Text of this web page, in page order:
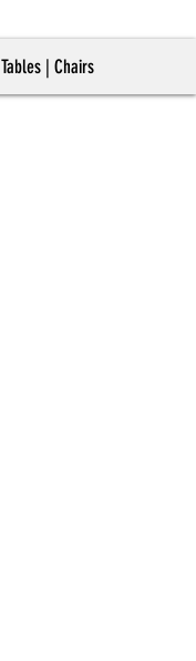
Tables | Chairs